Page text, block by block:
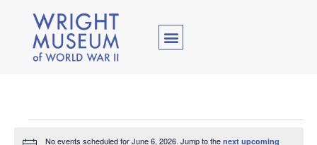
No events scheduled for June 6, 2026. Jump to thenext upcoming